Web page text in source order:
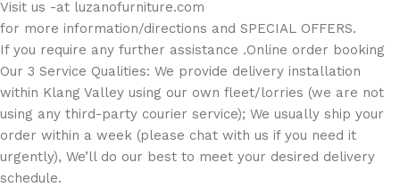
Visit us -at luzanofurniture.com
for more information/directions and SPECIAL OFFERS.
If you require any further assistance .Online order booking
Our 3 Service Qualities: We provide delivery installation
within Klang Valley using our own fleet/lorries (we are not
using any third-party courier service); We usually ship your
order within a week (please chat with us if you need it
urgently), We’ll do our best to meet your desired delivery
schedule.